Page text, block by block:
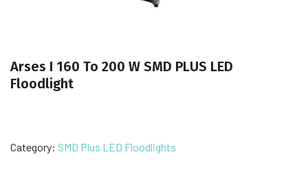
Arses I 160 To 200 W SMD PLUS LED
Floodlight
Category: SMD Plus LED Floodlights